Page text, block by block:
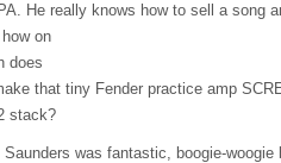
He really knows how to sell a song
on
does
that tiny Fender practice amp
stack?
Saunders was fantastic, boogie-woogie